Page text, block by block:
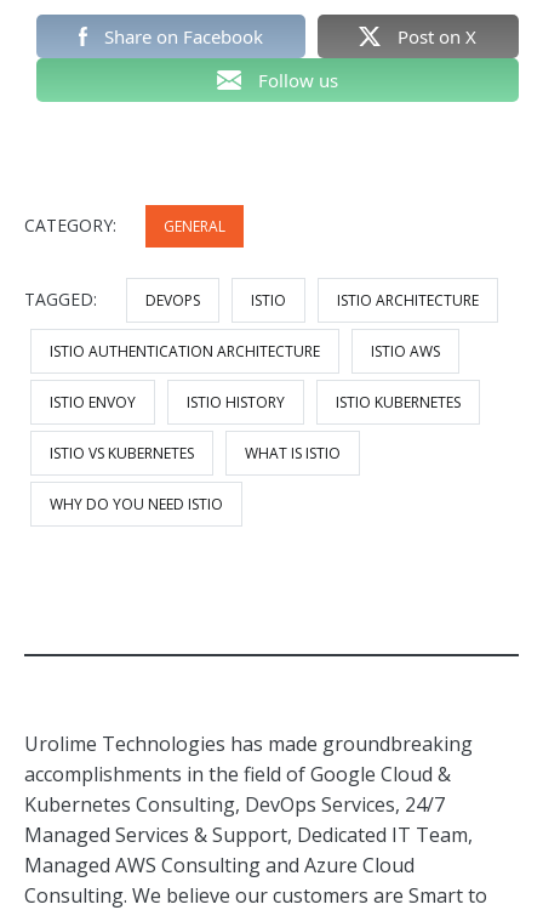
Share on Facebook
Post on X
Follow us
CATEGORY: GENERAL
TAGGED: DEVOPS ISTIO ISTIO ARCHITECTURE
ISTIO AUTHENTICATION ARCHITECTURE ISTIO AWS
ISTIO ENVOY ISTIO HISTORY ISTIO KUBERNETES
ISTIO VS KUBERNETES WHAT IS ISTIO
WHY DO YOU NEED ISTIO
Urolime Technologies has made groundbreaking
accomplishments in the field of Google Cloud &
Kubernetes Consulting, DevOps Services, 24/7
Managed Services & Support, Dedicated IT Team,
Managed AWS Consulting and Azure Cloud
Consulting. We believe our customers are Smart to